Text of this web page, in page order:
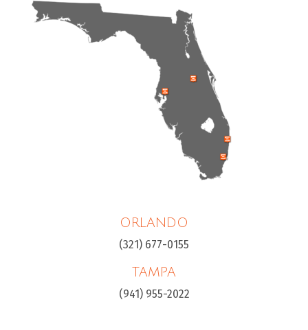
ORLANDO
(321) 677-0155
TAMPA
(941) 955-2022